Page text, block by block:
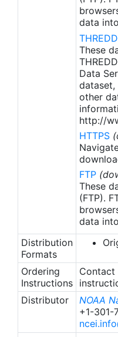
data
These
Data
dataset,
other
http://
HTTPS
FTP
These
(FTP).
data
Distribution
Formats
Ordering
Instructions
Contact
Distributor
NOAA
+1-301-